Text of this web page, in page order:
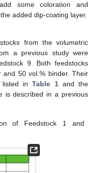
some coloration and
added dip-coating layer.
from the volumetric
a previous study were
9. Both feedstocks
and 50 vol.% binder. Their
listed inTable 1and the
is described in a previous
of Feedstock 1 and